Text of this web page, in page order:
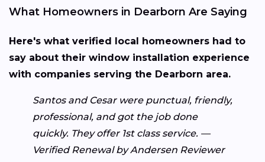
What Homeowners in Dearborn Are Saying
Here's what verified local homeowners had to
say about their window installation experience
with companies serving the Dearborn area.
Santos and Cesar were punctual, friendly,
professional, and got the job done
quickly. They offer 1st class service. —
Verified Renewal by Andersen Reviewer